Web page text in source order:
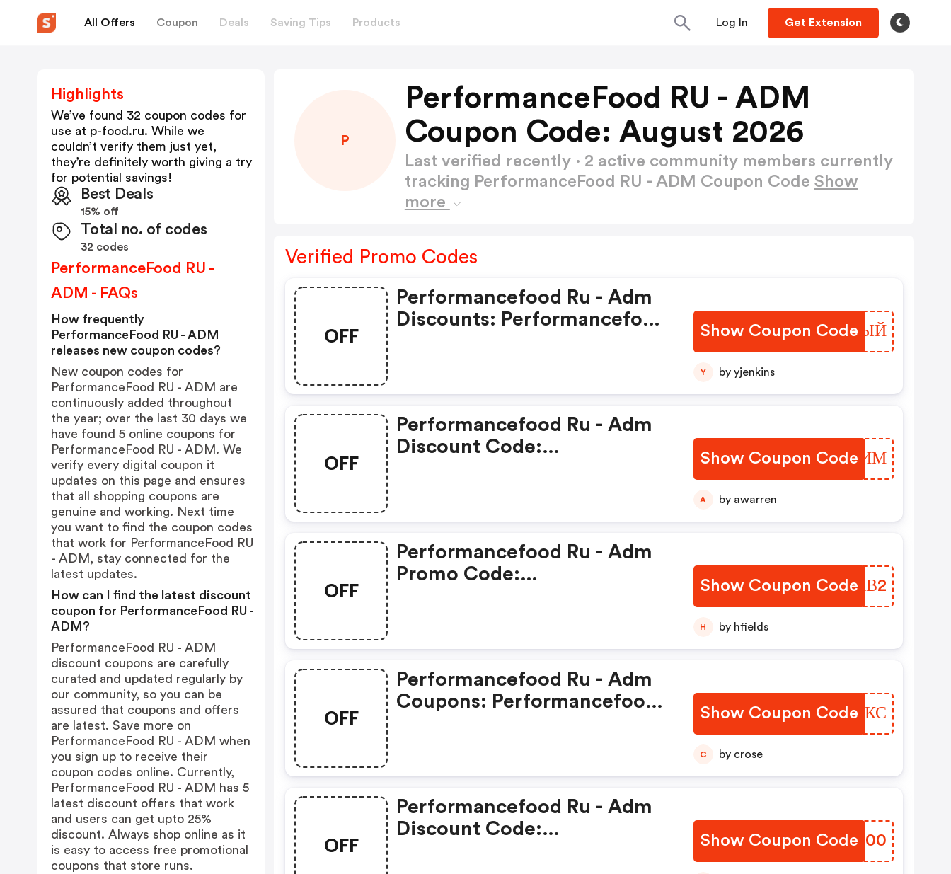
All Offers Coupon Deals Saving Tips Products Log In Get Extension
P
PerformanceFood RU - ADM
Coupon Code: August 2026
Last verified recently · 2 active community members currently
tracking PerformanceFood RU - ADM Coupon Code Show
more
Verified Promo Codes
OFF
Performancefood Ru - Adm
Discounts: Performancefood
Show Coupon Code
ZCPEЫЙ
Y by yjenkins
OFF
Performancefood Ru - Adm
Discount Code:
Show Coupon CodeFISLИМ
A by awarren
OFF
Performancefood Ru - Adm
Promo Code:
Show Coupon Code
SKMAВ2
H by hfields
OFF
Performancefood Ru - Adm
Coupons: Performancefood
Show Coupon Code
WHFJКС
C by crose
OFF
Performancefood Ru - Adm
Discount Code:
Show Coupon Code
TZDG00
Highlights
We’ve found 32 coupon codes for
use at p-food.ru. While we
couldn’t verify them just yet,
they’re definitely worth giving a try
for potential savings!
Best Deals
15% off
Total no. of codes
32 codes
PerformanceFood RU -
ADM - FAQs
How frequently
PerformanceFood RU - ADM
releases new coupon codes?
New coupon codes for
PerformanceFood RU - ADM are
continuously added throughout
the year; over the last 30 days we
have found 5 online coupons for
PerformanceFood RU - ADM. We
verify every digital coupon it
updates on this page and ensures
that all shopping coupons are
genuine and working. Next time
you want to find the coupon codes
that work for PerformanceFood RU
- ADM, stay connected for the
latest updates.
How can I find the latest discount
coupon for PerformanceFood RU -
ADM?
PerformanceFood RU - ADM
discount coupons are carefully
curated and updated regularly by
our community, so you can be
assured that coupons and offers
are latest. Save more on
PerformanceFood RU - ADM when
you sign up to receive their
coupon codes online. Currently,
PerformanceFood RU - ADM has 5
latest discount offers that work
and users can get upto 25%
discount. Always shop online as it
is easy to access free promotional
coupons that store runs.